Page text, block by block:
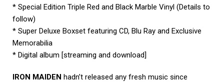
* Special Edition Triple Red and Black Marble Vinyl (Details to
follow)
* Super Deluxe Boxset featuring CD, Blu Ray and Exclusive
Memorabilia
* Digital album [streaming and download]
IRON MAIDEN hadn’t released any fresh music since